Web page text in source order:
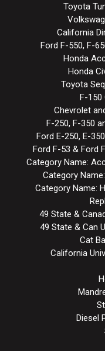
Toyota
California
Ford F-550, F-
Honda
Honda
Toyota
F-
Chevrolet
F-250, F-350
Ford E-250, E-
Ford F-53 & Ford
Category Name:
Category
Category Name:
49 State &
49 State & Can
Cat
California
Diesel